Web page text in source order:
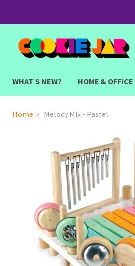
WHAT'S NEW?
HOME & OFFICE
Home Melody Mix - Pastel